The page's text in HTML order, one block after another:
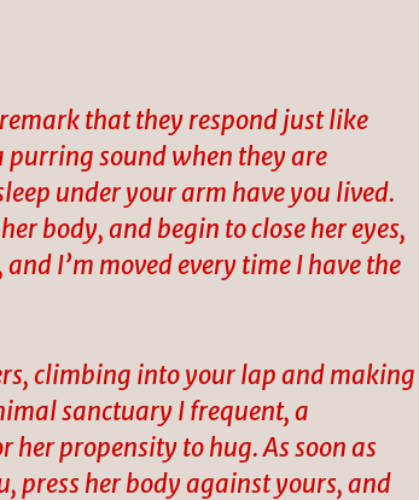
that they respond just like
purring sound when they are
under your arm have you lived.
body, and begin to close her eyes,
I’m moved every time I have the
climbing into your lap and making
sanctuary I frequent, a
propensity to hug. As soon as
press her body against yours, and